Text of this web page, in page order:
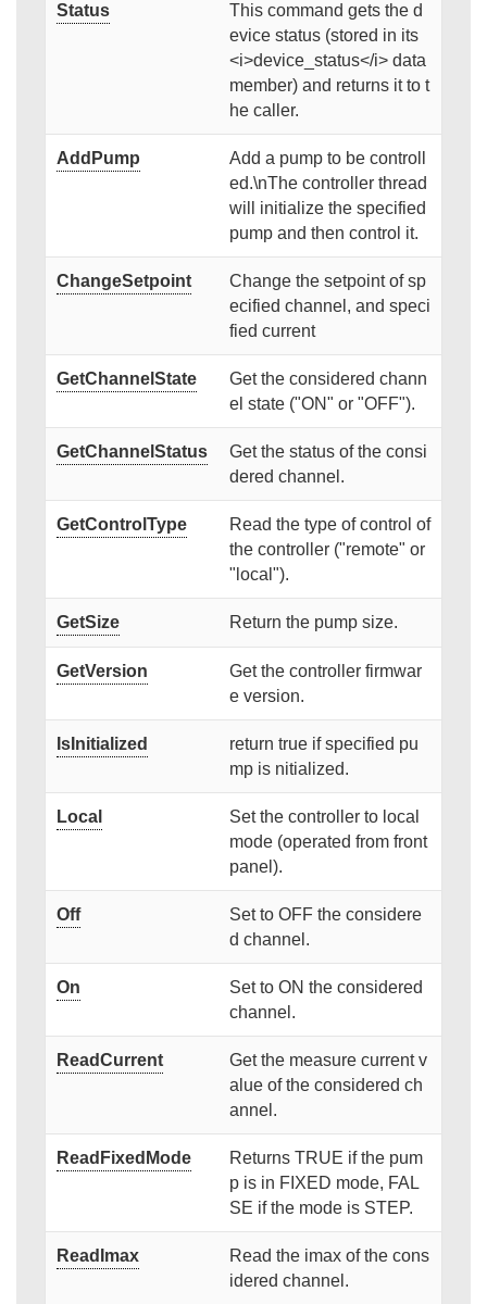
Status
This command gets the d
evice status (stored in its
<i>device_status</i> data
member) and returns it to t
he caller.
AddPump
Add a pump to be controll
ed.\nThe controller thread
will initialize the specified
pump and then control it.
ChangeSetpoint
Change the setpoint of sp
ecified channel, and speci
fied current
GetChannelState
Get the considered chann
el state ("ON" or "OFF").
GetChannelStatus
Get the status of the consi
dered channel.
GetControlType
Read the type of control of
the controller ("remote" or
"local").
GetSize Return the pump size.
GetVersion
Get the controller firmwar
e version.
IsInitialized
return true if specified pu
mp is nitialized.
Local
Set the controller to local
mode (operated from front
panel).
Off
Set to OFF the considere
d channel.
On
Set to ON the considered
channel.
ReadCurrent
Get the measure current v
alue of the considered ch
annel.
ReadFixedMode
Returns TRUE if the pum
p is in FIXED mode, FAL
SE if the mode is STEP.
ReadImax
Read the imax of the cons
idered channel.